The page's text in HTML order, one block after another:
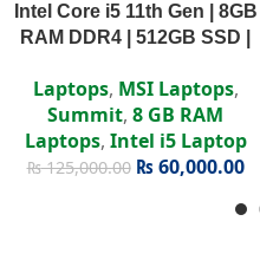
Intel Core i5 11th Gen | 8GB
RAM DDR4 | 512GB SSD |
Display
Laptops, MSI Laptops,
Summit, 8 GB RAM
Laptops, Intel i5 Laptop
₨125,000.00 ₨60,000.00